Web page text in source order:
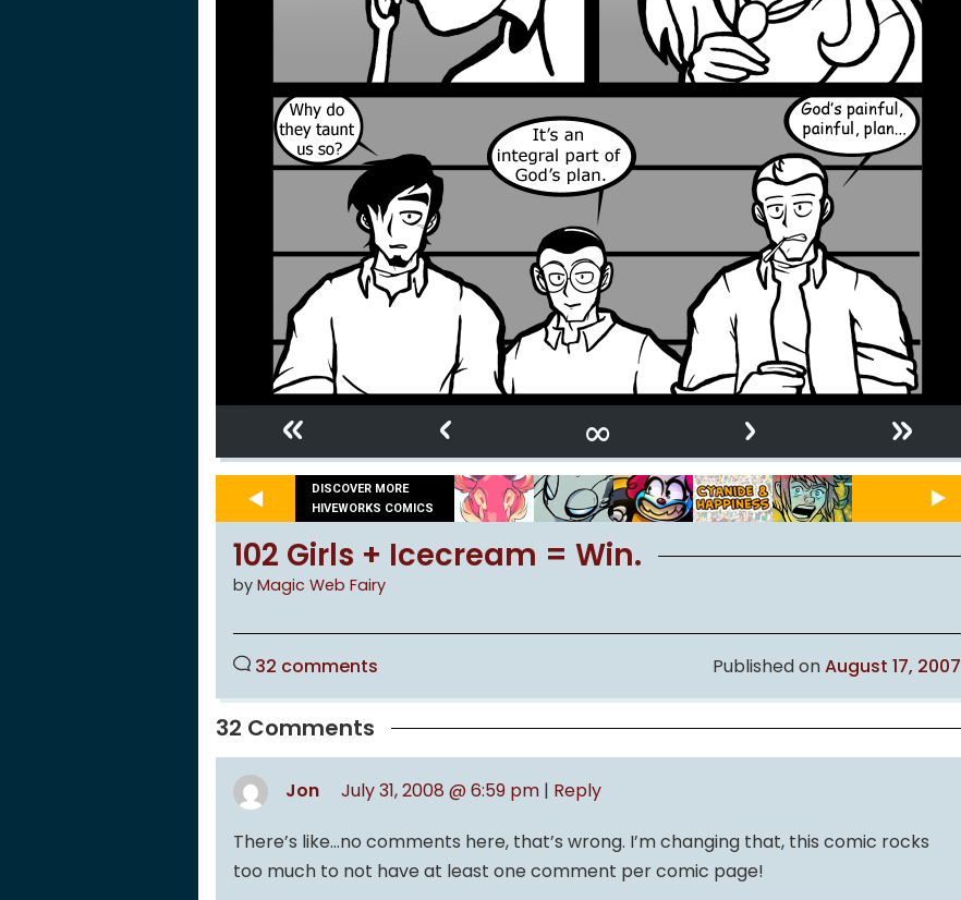
« ‹ ∞ › »
DISCOVER MORE
HIVEWORKS COMICS
102 Girls + Icecream = Win.
by Magic Web Fairy
32 comments Published onAugust 17, 2007
32 Comments
Jon July 31, 2008 @ 6:59 pm | Reply
There’s like…no comments here, that’s wrong. I’m changing that, this comic rocks
too much to not have at least one comment per comic page!